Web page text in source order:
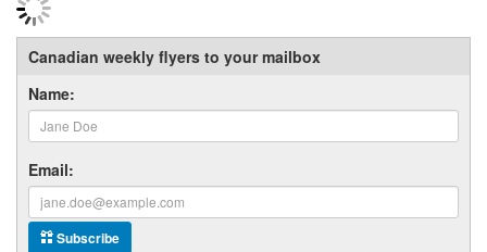
Canadian weekly flyers to your mailbox
Name:
Email:
Subscribe